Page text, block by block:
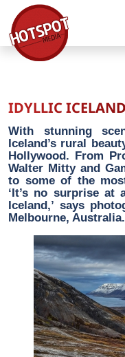
IDYLLIC ICELAND
With stunning
Iceland’s rural
Hollywood. From
Walter Mitty and
to some of the
‘It’s no surprise
Iceland,’ says
Melbourne,